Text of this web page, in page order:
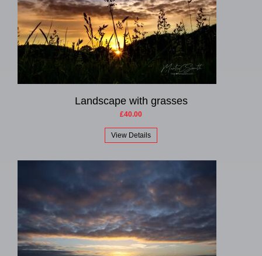
Landscape with grasses
£40.00
View Details